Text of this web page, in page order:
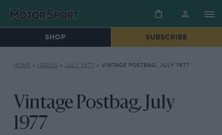
SHOP SUBSCRIBE
HOME » ISSUES » JULY 1977 » VINTAGE POSTBAG, JULY 1977
Vintage Postbag, July
1977